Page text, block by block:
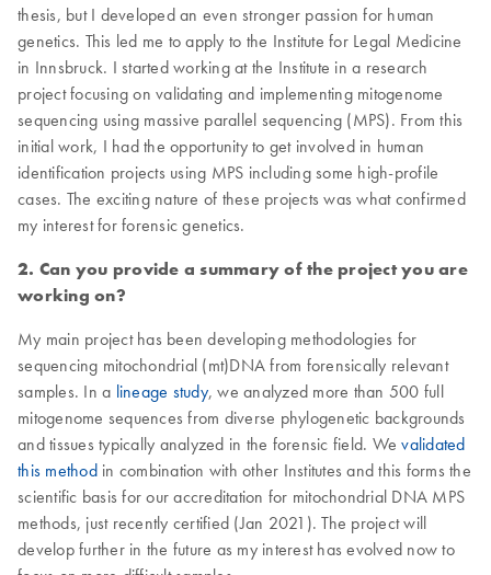
thesis, but I developed an even stronger passion for human
genetics. This led me to apply to the Institute for Legal Medicine
in Innsbruck. I started working at the Institute in a research
project focusing on validating and implementing mitogenome
sequencing using massive parallel sequencing (MPS). From this
initial work, I had the opportunity to get involved in human
identification projects using MPS including some high-profile
cases. The exciting nature of these projects was what confirmed
my interest for forensic genetics.
2. Can you provide a summary of the project you are
working on?
My main project has been developing methodologies for
sequencing mitochondrial (mt)DNA from forensically relevant
samples. In a lineage study, we analyzed more than 500 full
mitogenome sequences from diverse phylogenetic backgrounds
and tissues typically analyzed in the forensic field. Wevalidated
this methodin combination with other Institutes and this forms the
scientific basis for our accreditation for mitochondrial DNA MPS
methods, just recently certified (Jan 2021). The project will
develop further in the future as my interest has evolved now to